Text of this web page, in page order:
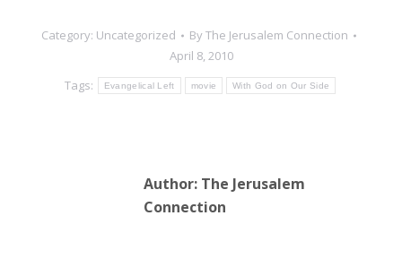
Category: Uncategorized ByThe Jerusalem Connection
April 8, 2010
Tags:
Evangelical Left movie With God on Our Side
Author: The Jerusalem
Connection